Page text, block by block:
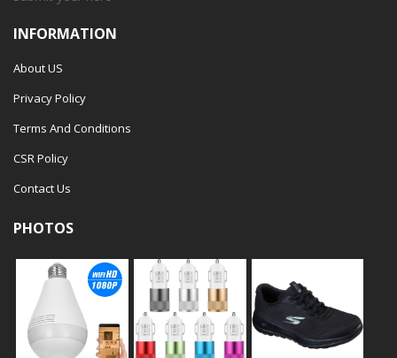
INFORMATION
About US
Privacy Policy
Terms And Conditions
CSR Policy
Contact Us
PHOTOS